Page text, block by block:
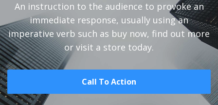
An instruction to the audience to provoke an
immediate response, usually using an
imperative verb such as buy now, find out more
or visit a store today.
Call To Action